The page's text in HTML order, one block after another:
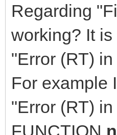
Regarding
working? It
"Error (RT)
For example
"Error (RT)
FUNCTION